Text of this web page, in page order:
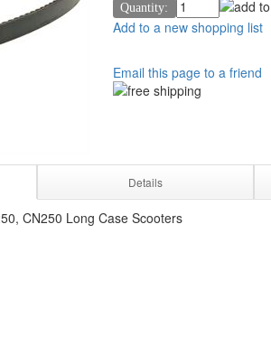
Quantity:
Add to a new shopping list
Email this page to a friend
Details
CN250 Long Case Scooters